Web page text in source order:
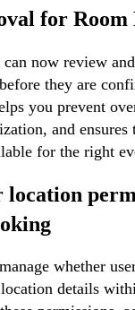
for Room
now review
they are
you prevent
and ensures
for the right
location
whether
details